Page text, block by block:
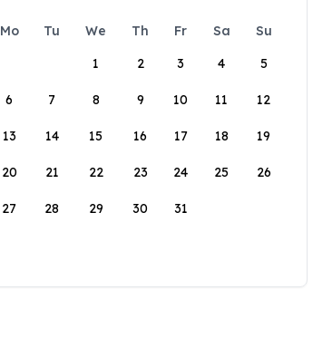
Mo Tu We Th Fr Sa
Su
1
2 3 4 5
6 7 8 9 10 11 12
13 14 15 16 17 18 19
20 21 22 23 24 25 26
27 28 29 30 31